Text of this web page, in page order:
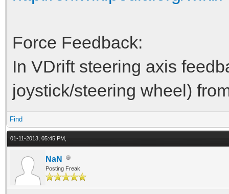
Force Feedback:
In VDrift steering axis
joystick/steering wheel)
Find
01-11-2013, 05:45 PM,
NaN
Posting Freak